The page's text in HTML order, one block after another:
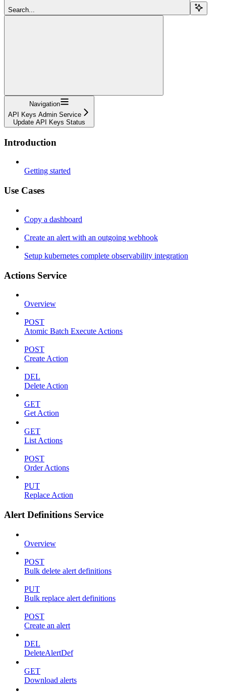
Search...
Navigation
API Keys Admin Service
Update API Keys Status
Introduction
Getting started
Use Cases
Copy a dashboard
Create an alert with an outgoing webhook
Setup kubernetes complete observability integration
Actions Service
Overview
POST
Atomic Batch Execute Actions
POST
Create Action
DEL
Delete Action
GET
Get Action
GET
List Actions
POST
Order Actions
PUT
Replace Action
Alert Definitions Service
Overview
POST
Bulk delete alert definitions
PUT
Bulk replace alert definitions
POST
Create an alert
DEL
DeleteAlertDef
GET
Download alerts